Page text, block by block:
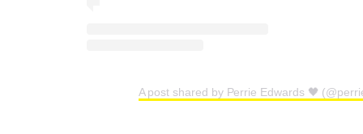
A post shared by Perrie Edwards 🖤